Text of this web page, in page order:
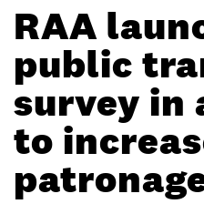
RAA
public
survey in
to